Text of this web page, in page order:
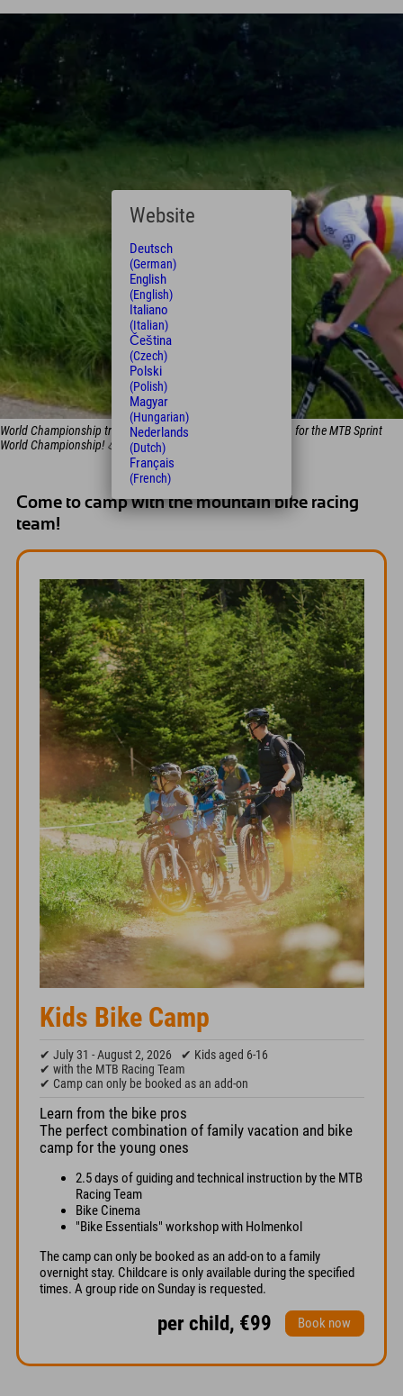
World Championship training day: THIS is how the pros train for the MTB Sprint
World Championship! 💪
Come to camp with the mountain bike racing
team!
Kids Bike Camp
✔ July 31 - August 2, 2026
✔ Kids aged 6-16
✔ with the MTB Racing Team
✔ Camp can only be booked as an add-on
Learn from the bike pros
The perfect combination of family vacation and bike
camp for the young ones
2.5 days of guiding and technical instruction by the MTB
Racing Team
Bike Cinema
"Bike Essentials" workshop with Holmenkol
The camp can only be booked as an add-on to a family
overnight stay. Childcare is only available during the specified
times. A group ride on Sunday is requested.
per child, €99 Book now
Website
Deutsch
(German)
English
(English)
Italiano
(Italian)
Čeština
(Czech)
Polski
(Polish)
Magyar
(Hungarian)
Nederlands
(Dutch)
Français
(French)